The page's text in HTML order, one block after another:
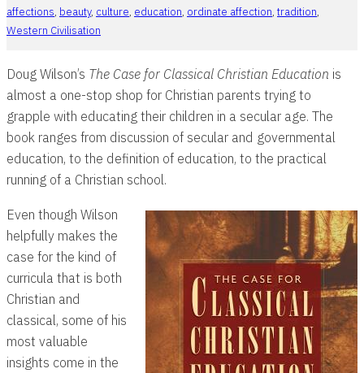
affections, beauty, culture, education, ordinate affection, tradition,
Western Civilisation
Doug Wilson’s The Case for Classical Christian Education is
almost a one-stop shop for Christian parents trying to
grapple with educating their children in a secular age. The
book ranges from discussion of secular and governmental
education, to the definition of education, to the practical
running of a Christian school.
Even though Wilson
helpfully makes the
case for the kind of
curricula that is both
Christian and
classical, some of his
most valuable
insights come in the